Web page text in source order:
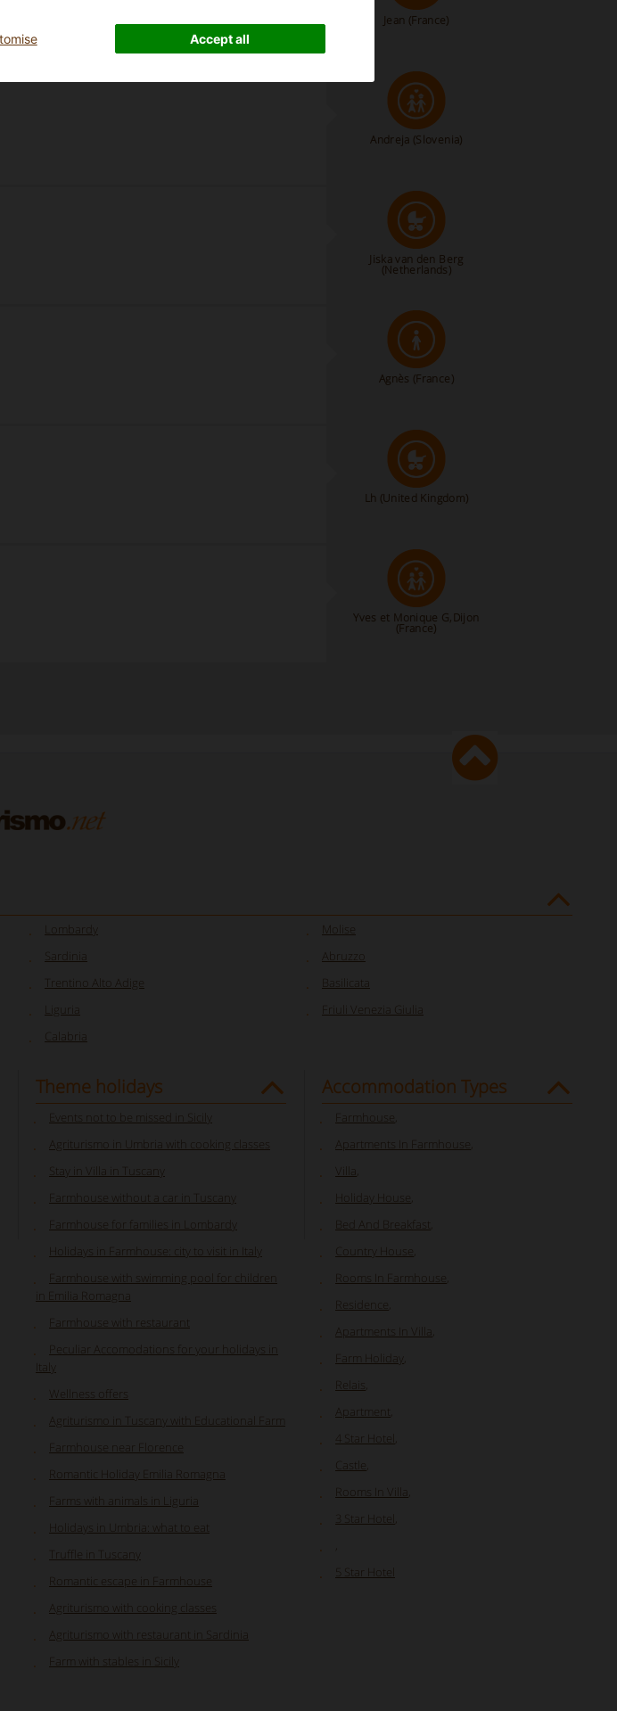
Accept all
Jean (France)
Andreja (Slovenia)
Jiska van den Berg
(Netherlands)
Agnès (France)
Lh (United Kingdom)
Yves et Monique G,Dijon
(France)
Lombardy
Sardinia
Trentino Alto Adige
Liguria
Calabria
Molise
Abruzzo
Basilicata
Friuli Venezia Giulia
Theme holidays
Events not to be missed in Sicily
Agriturismo in Umbria with cooking classes
Stay in Villa in Tuscany
Farmhouse without a car in Tuscany
Farmhouse for families in Lombardy
Holidays in Farmhouse: city to visit in Italy
Farmhouse with swimming pool for children
in Emilia Romagna
Farmhouse with restaurant
Peculiar Accomodations for your holidays in
Italy
Wellness offers
Agriturismo in Tuscany with Educational Farm
Farmhouse near Florence
Romantic Holiday Emilia Romagna
Farms with animals in Liguria
Holidays in Umbria: what to eat
Truffle in Tuscany
Romantic escape in Farmhouse
Agriturismo with cooking classes
Agriturismo with restaurant in Sardinia
Farm with stables in Sicily
Accommodation Types
Farmhouse
Apartments In Farmhouse
Villa
Holiday House
Bed And Breakfast
Country House
Rooms In Farmhouse
Residence
Apartments In Villa
Farm Holiday
Relais
Apartment
4 Star Hotel
Castle
Rooms In Villa
3 Star Hotel
5 Star Hotel